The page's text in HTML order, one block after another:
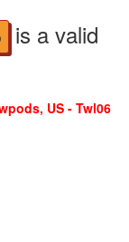
is a valid
US - Twl06